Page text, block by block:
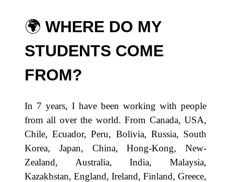
🌍​ WHERE DO MY
STUDENTS COME
FROM?
In 7 years, I have been working with people
from all over the world. From Canada, USA,
Chile, Ecuador, Peru, Bolivia, Russia, South
Korea, Japan, China, Hong-Kong, New-
Zealand, Australia, India, Malaysia,
Kazakhstan, England, Ireland, Finland, Greece,